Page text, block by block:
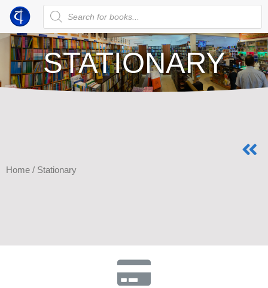
STATIONARY
Home / Stationary